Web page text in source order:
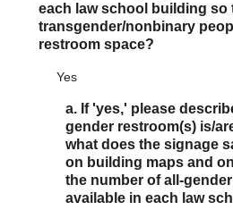
each law school building so
transgender/nonbinary
restroom space?
Yes
a. If 'yes,' please
gender restroom(s) is/
what does the signage
on building maps and
the number of all-
available in each law